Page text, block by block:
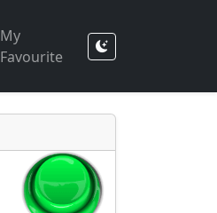
My
Favourite